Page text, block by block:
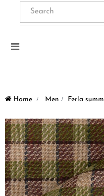
Toggle
Home > Men > Ferla